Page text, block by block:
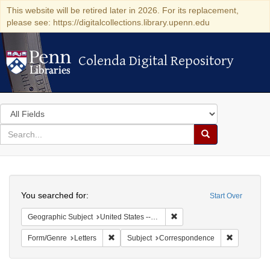
This website will be retired later in 2026. For its replacement,
please see: https://digitalcollections.library.upenn.edu
Colenda Digital Repository
Colenda Digital Repository
Search
in
for
search
Search
Colenda
Digital
Repository
Start Over
You searched for:
Geographic Subject United States -- Maryland
Form/Genre Letters Remove constraint Form/Genre: Letters
Subject Correspondence